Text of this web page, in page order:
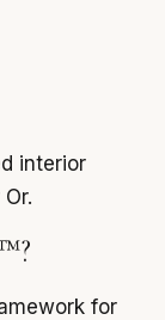
interior
for